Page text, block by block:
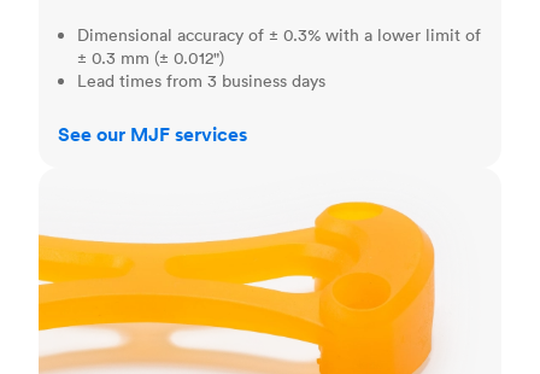
Dimensional accuracy of ± 0.3% with a lower limit of
± 0.3 mm (± 0.012")
Lead times from 3 business days
See our MJF services